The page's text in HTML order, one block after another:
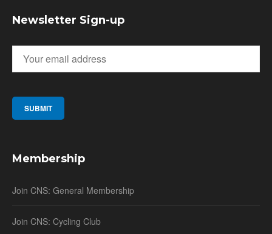
Newsletter Sign-up
Membership
Join CNS: General Membership
Join CNS: Cycling Club